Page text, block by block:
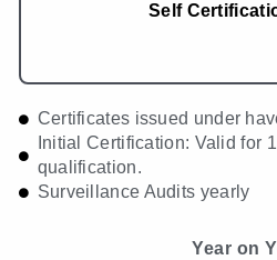
Self
Certificates issued under
Initial Certification: Valid for
qualification.
Surveillance Audits yearly
Year on